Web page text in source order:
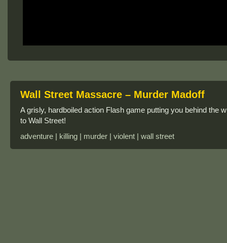
Wall Street Massacre – Murder Madoff
A grisly, hardboiled action Flash game putting you behind the
to Wall Street!
adventure | killing | murder | violent | wall street